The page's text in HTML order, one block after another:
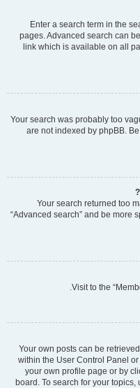
Enter a search term in the
pages. Advanced search can
link which is available on all
Your search was probably too
are not indexed by phpBB.
Your search returned too
“Advanced search” and be more
Visit to the
Your own posts can be
within the User Control Panel or
your own profile page or by
board. To search for your